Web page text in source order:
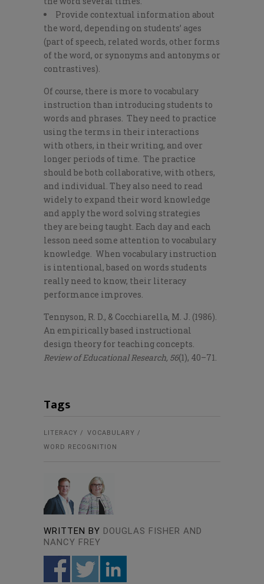
Provide contextual information about
the word, depending on students’ ages
(part of speech, related words, other forms
of the word, or synonyms and antonyms or
contrastives).
Of course, there is more to vocabulary
instruction than introducing students to
words and phrases. They need to practice
using the terms in their interactions
with others, in their writing, and over
longer periods of time. The practice
should be both collaborative, with others,
and individual. They also need to read
widely to expand their word knowledge
and apply the word solving strategies
they are being taught. Each day and each
lesson need some attention to vocabulary
knowledge. When vocabulary instruction
is intentional, based on words students
really need to know, their literacy
performance improves.
Tennyson, R. D., & Cocchiarella, M. J. (1986).
An empirically based instructional
design theory for teaching concepts.
Review of Educational Research, 56(1), 40–71.
Tags
LITERACY
VOCABULARY
WORD RECOGNITION
WRITTEN BY DOUGLAS FISHER AND
NANCY FREY